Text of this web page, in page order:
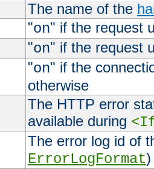
The name of the
"on" if the request
"on" if the request
"on" if the
otherwise
The HTTP error
available during
The error log id of
ErrorLogFormat)